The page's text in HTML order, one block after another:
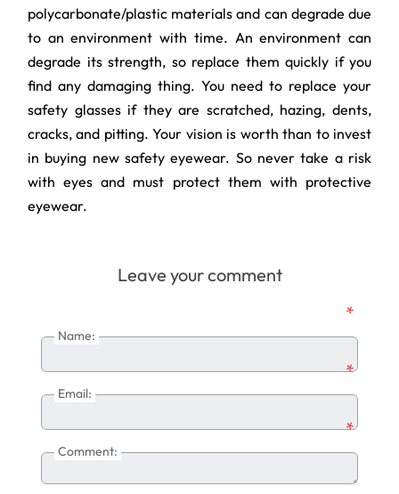
polycarbonate/plastic materials and can degrade due
to an environment with time. An environment can
degrade its strength, so replace them quickly if you
find any damaging thing. You need to replace your
safety glasses if they are scratched, hazing, dents,
cracks, and pitting. Your vision is worth than to invest
in buying new safety eyewear. So never take a risk
with eyes and must protect them with protective
eyewear.
Leave your comment
Name:
*
Email:
*
Comment:
*